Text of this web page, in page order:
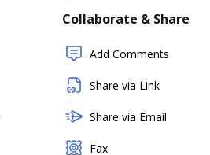
Collaborate & Share
Add Comments
Share via Link
Share via Email
Fax